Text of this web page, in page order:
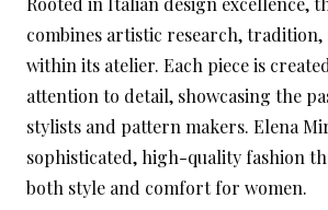
combines artistic research,
within its atelier. Each piece is
attention to detail, showcasing the
stylists and pattern makers. Elena
sophisticated, high-quality fashion
both style and comfort for women.